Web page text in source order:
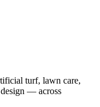
turf, lawn care,
design — across